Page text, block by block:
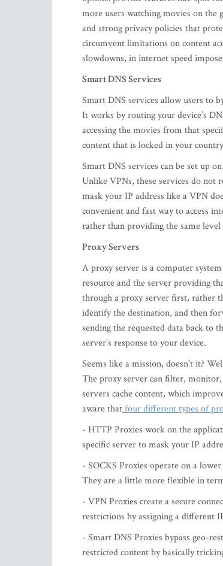
more users watching movies on the
and strong privacy policies that
circumvent limitations on content
slowdowns, in internet speed
Smart DNS Services
Smart DNS services allow users to
It works by routing your device’s
accessing the movies from that
content that is locked in your
Smart DNS services can be set up
Unlike VPNs, these services do not
mask your IP address like a VPN
convenient and fast way to access
rather than providing the same
Proxy Servers
A proxy server is a computer
resource and the server providing
through a proxy server first, rather
identify the destination, and then
sending the requested data back to
server’s response to your device.
Seems like a mission, doesn't it?
The proxy server can filter,
servers cache content, which
aware thatfour different types of
- HTTP Proxies work on the
specific server to mask your IP
- SOCKS Proxies operate on a
They are a little more flexible in
- VPN Proxies create a secure
restrictions by assigning a different
- Smart DNS Proxies bypass geo-
restricted content by basically